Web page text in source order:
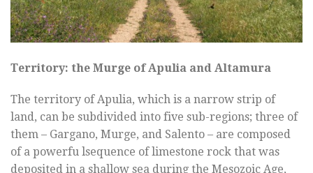
Territory: the Murge of Apulia and Altamura
The territory of Apulia, which is a narrow strip of
land, can be subdivided into five sub-regions; three of
them – Gargano, Murge, and Salento – are composed
of a powerfu lsequence of limestone rock that was
deposited in a shallow sea during the Mesozoic Age,